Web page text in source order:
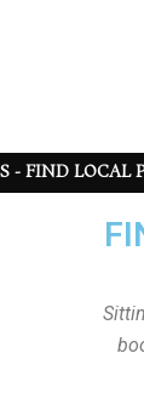
- FIND LOCAL